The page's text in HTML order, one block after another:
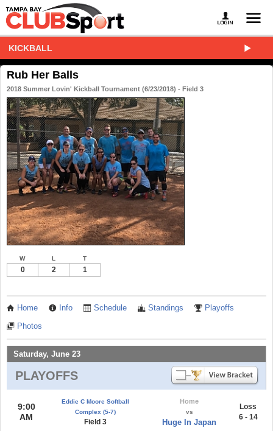
KICKBALL
Rub Her Balls
2018 Summer Lovin' Kickball Tournament (6/23/2018) - Field 3
W L T
0 2 1
Home Info Schedule Standings Playoffs
Photos
Saturday, June 23
PLAYOFFS
9:00
AM
Eddie C Moore Softball
Complex (5-7)
Field 3
Home
vs
Huge In Japan
Loss
6 - 14